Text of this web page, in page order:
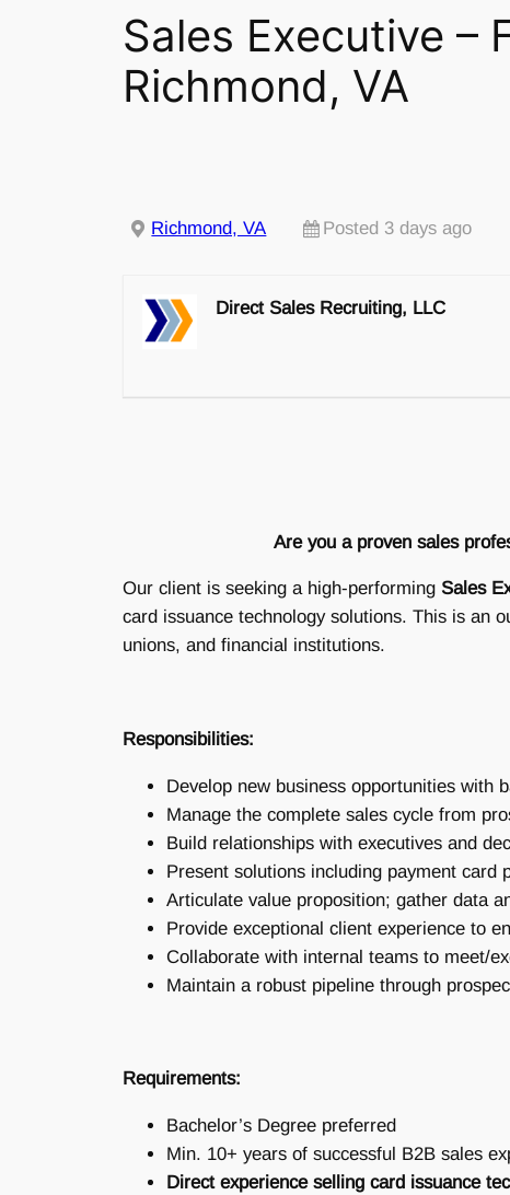
Sales Executive –
Richmond, VA
Richmond, VA Posted 3 days ago
Direct Sales Recruiting, LLC
Are you a proven sales
Our client is seeking a high-performing Sales
card issuance technology solutions. This is an
unions, and financial institutions.
Responsibilities:
Develop new business opportunities with
Manage the complete sales cycle from
Build relationships with executives and
Present solutions including payment card
Articulate value proposition; gather data
Provide exceptional client experience to
Collaborate with internal teams to meet/
Maintain a robust pipeline through
Requirements:
Bachelor’s Degree preferred
Min. 10+ years of successful B2B sales
Direct experience selling card issuance